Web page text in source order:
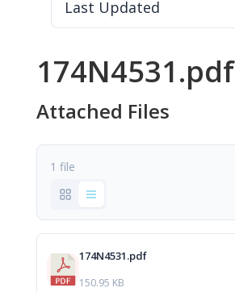
Last Updated
174N4531.pdf
Attached Files
1 file
174N4531.pdf
150.95 KB